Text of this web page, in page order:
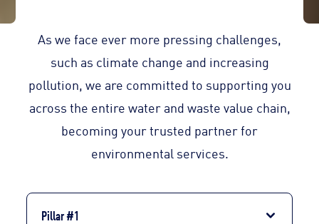
As we face ever more pressing challenges,
such as climate change and increasing
pollution, we are committed to supporting you
across the entire water and waste value chain,
becoming your trusted partner for
environmental services.
Pillar #1